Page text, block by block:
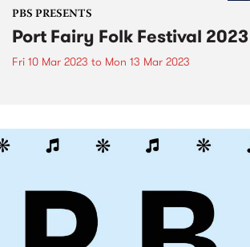
PBS PRESENTS
Port Fairy Folk Festival 2023
Fri 10 Mar 2023 to Mon 13 Mar 2023